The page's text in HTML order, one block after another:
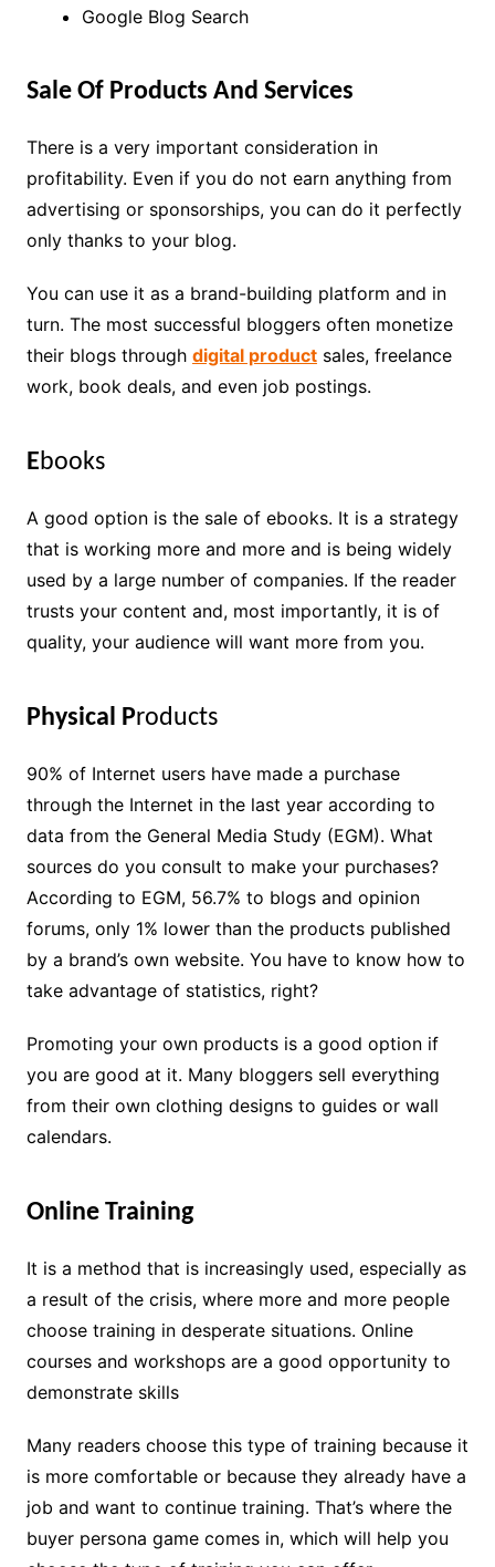
Google Blog Search
Sale Of Products And Services
There is a very important consideration in
profitability. Even if you do not earn anything from
advertising or sponsorships, you can do it perfectly
only thanks to your blog.
You can use it as a brand-building platform and in
turn. The most successful bloggers often monetize
their blogs through digital productsales, freelance
work, book deals, and even job postings.
Ebooks
A good option is the sale of ebooks. It is a strategy
that is working more and more and is being widely
used by a large number of companies. If the reader
trusts your content and, most importantly, it is of
quality, your audience will want more from you.
Physical Products
90% of Internet users have made a purchase
through the Internet in the last year according to
data from the General Media Study (EGM). What
sources do you consult to make your purchases?
According to EGM, 56.7% to blogs and opinion
forums, only 1% lower than the products published
by a brand’s own website. You have to know how to
take advantage of statistics, right?
Promoting your own products is a good option if
you are good at it. Many bloggers sell everything
from their own clothing designs to guides or wall
calendars.
Online Training
It is a method that is increasingly used, especially as
a result of the crisis, where more and more people
choose training in desperate situations. Online
courses and workshops are a good opportunity to
demonstrate skills
Many readers choose this type of training because it
is more comfortable or because they already have a
job and want to continue training. That’s where the
buyer persona game comes in, which will help you